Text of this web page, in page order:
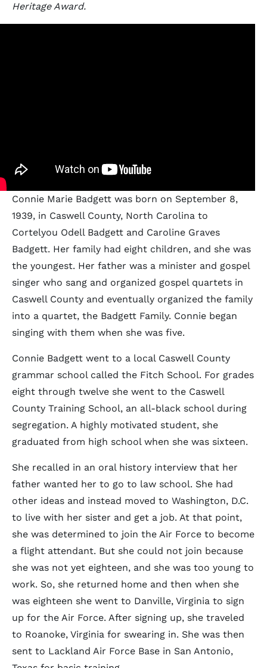
Heritage Award.
Connie Marie Badgett was born on September 8,
1939, in Caswell County, North Carolina to
Cortelyou Odell Badgett and Caroline Graves
Badgett. Her family had eight children, and she was
the youngest. Her father was a minister and gospel
singer who sang and organized gospel quartets in
Caswell County and eventually organized the family
into a quartet, the Badgett Family. Connie began
singing with them when she was five.
Connie Badgett went to a local Caswell County
grammar school called the Fitch School. For grades
eight through twelve she went to the Caswell
County Training School, an all-black school during
segregation. A highly motivated student, she
graduated from high school when she was sixteen.
She recalled in an oral history interview that her
father wanted her to go to law school. She had
other ideas and instead moved to Washington, D.C.
to live with her sister and get a job. At that point,
she was determined to join the Air Force to become
a flight attendant. But she could not join because
she was not yet eighteen, and she was too young to
work. So, she returned home and then when she
was eighteen she went to Danville, Virginia to sign
up for the Air Force. After signing up, she traveled
to Roanoke, Virginia for swearing in. She was then
sent to Lackland Air Force Base in San Antonio,